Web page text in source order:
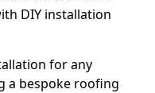
DIY installation
for any
a bespoke roofing